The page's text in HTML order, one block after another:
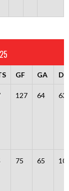
GF GA
127 64 63
75 65 10